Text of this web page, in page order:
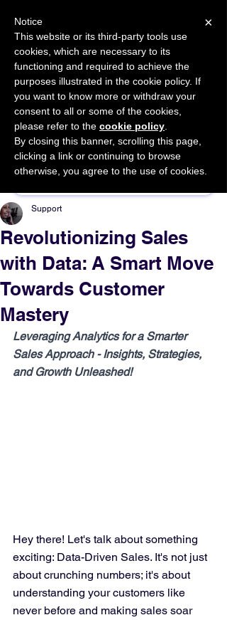
START FOR FREE Ask Valkyrie
Sponsor This Article
Revolutionizing Sales
with Data: A Smart Move
Towards Customer
Mastery
Support
Leveraging Analytics for a Smarter
Sales Approach - Insights, Strategies,
and Growth Unleashed!
Hey there! Let's talk about something
exciting: Data-Driven Sales. It's not just
about crunching numbers; it's about
understanding your customers like
never before and making sales soar
×
Notice
This website or its third-party tools use
cookies, which are necessary to its
functioning and required to achieve the
purposes illustrated in the cookie policy. If
you want to know more or withdraw your
consent to all or some of the cookies,
please refer to the cookie policy
By closing this banner, scrolling this page,
clicking a link or continuing to browse
otherwise, you agree to the use of cookies.